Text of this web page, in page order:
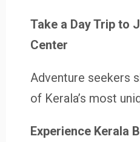
Take a Day Trip to
Center
Adventure seekers
of Kerala’s most
Experience Kerala